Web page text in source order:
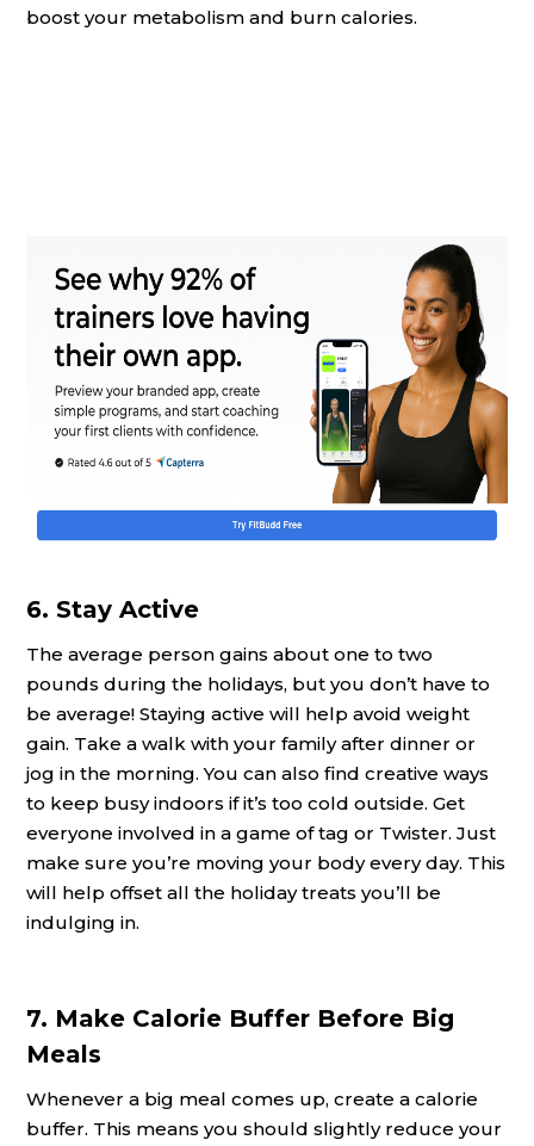
boost your metabolism and burn calories.
6. Stay Active
The average person gains about one to two
pounds during the holidays, but you don’t have to
be average! Staying active will help avoid weight
gain. Take a walk with your family after dinner or
jog in the morning. You can also find creative ways
to keep busy indoors if it’s too cold outside. Get
everyone involved in a game of tag or Twister. Just
make sure you’re moving your body every day. This
will help offset all the holiday treats you’ll be
indulging in.
7. Make Calorie Buffer Before Big
Meals
Whenever a big meal comes up, create a calorie
buffer. This means you should slightly reduce your